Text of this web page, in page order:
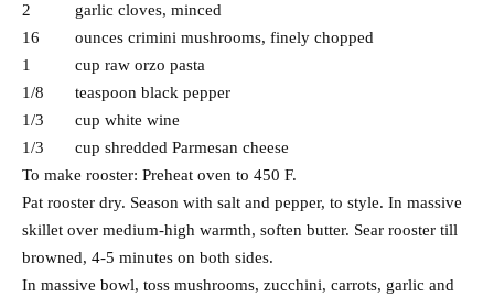
2 garlic cloves, minced
16 ounces crimini mushrooms, finely chopped
1 cup raw orzo pasta
1/8 teaspoon black pepper
1/3 cup white wine
1/3 cup shredded Parmesan cheese
To make rooster: Preheat oven to 450 F.
Pat rooster dry. Season with salt and pepper, to style. In massive
skillet over medium-high warmth, soften butter. Sear rooster till
browned, 4-5 minutes on both sides.
In massive bowl, toss mushrooms, zucchini, carrots, garlic and